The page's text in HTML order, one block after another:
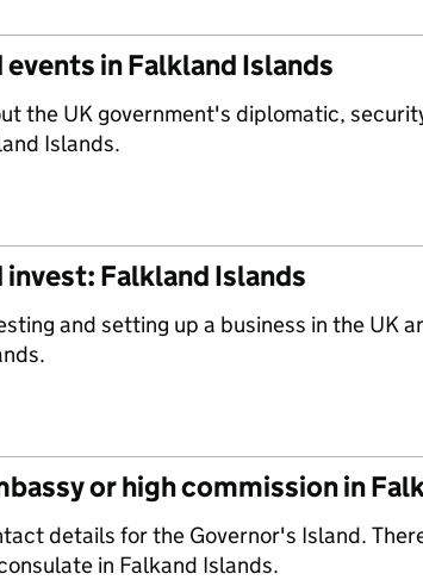
events in Falkland Islands
the UK government's diplomatic,
Islands.
invest: Falkland Islands
and setting up a business in the UK
or high commission in
details for the Governor's Island.
in Falkand Islands.